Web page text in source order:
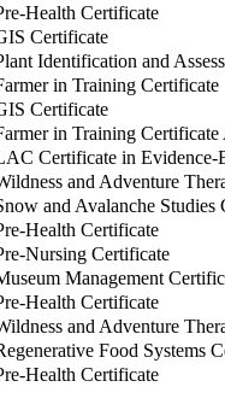
Health Certificate
Certificate
Identification and
in Training Certificate
Certificate
in Training
Certificate in Evidence-
and Adventure
and Avalanche Studies
Health Certificate
Nursing Certificate
Management
Health Certificate
and Adventure
Food Systems
Health Certificate